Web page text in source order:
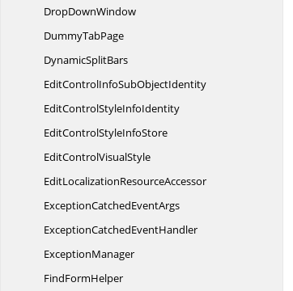
DropDownWindow
DummyTabPage
DynamicSplitBars
EditControlInfoSubObjectIdentity
EditControlStyleInfoIdentity
EditControlStyleInfoStore
EditControlVisualStyle
EditLocalizationResourceAccessor
ExceptionCatchedEventArgs
ExceptionCatchedEventHandler
ExceptionManager
FindFormHelper